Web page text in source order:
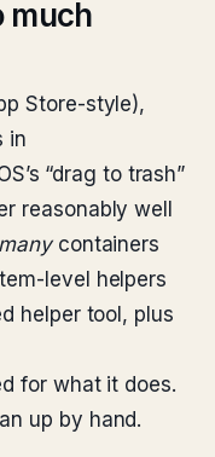
much
Store-style),
in
“drag to trash”
reasonably well
manycontainers
level helpers
helper tool, plus
for what it does.
up by hand.